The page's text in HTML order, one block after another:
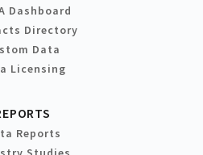
Dashboard
Directory
Data
Licensing
Reports